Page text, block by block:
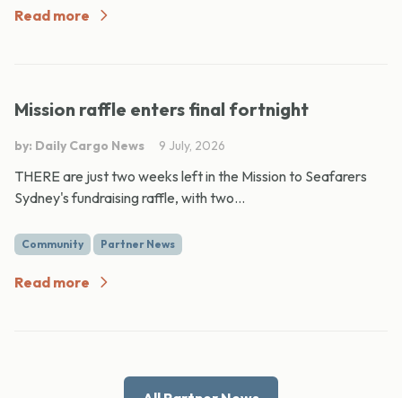
Read more
Mission raffle enters final fortnight
by: Daily Cargo News 9 July, 2026
THERE are just two weeks left in the Mission to Seafarers
Sydney's fundraising raffle, with two...
Community Partner News
Read more